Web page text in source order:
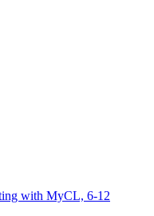
with MyCL, 6-12